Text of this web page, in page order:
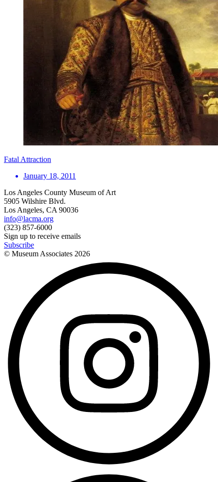
Fatal Attraction
January 18, 2011
Los Angeles County Museum of Art
5905 Wilshire Blvd.
Los Angeles, CA 90036
info@lacma.org
(323) 857-6000
Sign up to receive emails
Subscribe
© Museum Associates 2026